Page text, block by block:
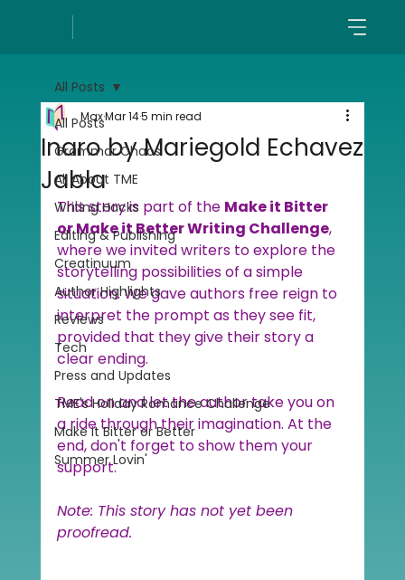
All Posts
Grammar Chaos
All About TME
Writing Hacks
Editing & Publishing
Creatinuum
Author Highlights
Reviews
Tech
Press and Updates
TME's Holiday Romance Challenge
Make it Bitter or Better
Summer Lovin'
All Posts
Inaro by Mariegold Echavez
Jabla
MaxMar 145 min read
This story is part of the Make it Bitter
or Make it Better Writing Challenge,
where we invited writers to explore the
storytelling possibilities of a simple
situation. We gave authors free reign to
interpret the prompt as they see fit,
provided that they give their story a
clear ending.
Read on and let the author take you on
a ride through their imagination. At the
end, don't forget to show them your
support.
Note: This story has not yet been
proofread.